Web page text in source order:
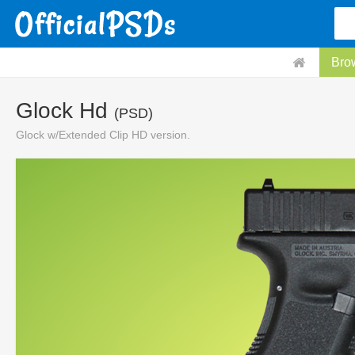
Glock Hd (PSD)
Glock w/Extended Clip HD version.